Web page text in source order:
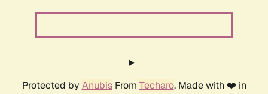
Protected by AnubisFrom Techaro. Made with ❤️ in